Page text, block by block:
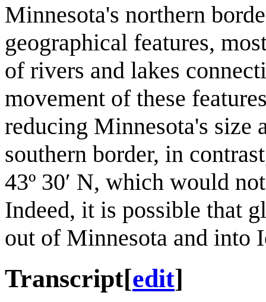
Minnesota's northern
geographical features,
of rivers and lakes
movement of these
reducing Minnesota's size
southern border, in
43º 30′ N, which would
Indeed, it is possible that
out of Minnesota and into
Transcript[edit]